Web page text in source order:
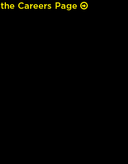
the Careers Page